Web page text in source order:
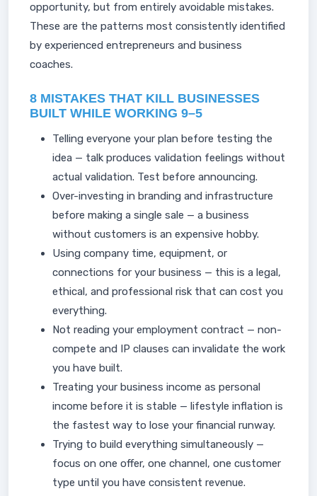
opportunity, but from entirely avoidable mistakes.
These are the patterns most consistently identified
by experienced entrepreneurs and business
coaches.
8 MISTAKES THAT KILL BUSINESSES
BUILT WHILE WORKING 9–5
Telling everyone your plan before testing the
idea — talk produces validation feelings without
actual validation. Test before announcing.
Over-investing in branding and infrastructure
before making a single sale — a business
without customers is an expensive hobby.
Using company time, equipment, or
connections for your business — this is a legal,
ethical, and professional risk that can cost you
everything.
Not reading your employment contract — non-
compete and IP clauses can invalidate the work
you have built.
Treating your business income as personal
income before it is stable — lifestyle inflation is
the fastest way to lose your financial runway.
Trying to build everything simultaneously —
focus on one offer, one channel, one customer
type until you have consistent revenue.